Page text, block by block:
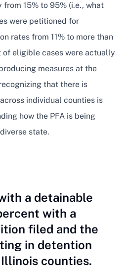
15% to 95% (i.e., what
were petitioned for
rates from 11% to more than
of eligible cases were actually
measures at the
that there is
individual counties is
how the PFA is being
state.
a detainable
with a
filed and the
in detention
counties.